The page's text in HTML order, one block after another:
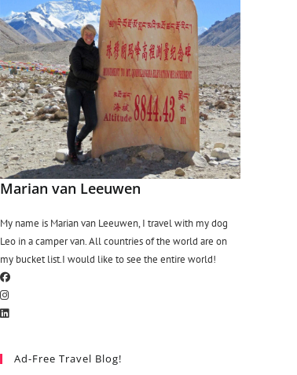
Marian van Leeuwen
My name is Marian van Leeuwen, I travel with my dog
Leo in a camper van. All countries of the world are on
my bucket list.I would like to see the entire world!
Ad-Free Travel Blog!